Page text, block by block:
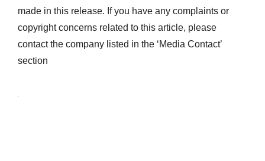
made in this release. If you have any complaints or
copyright concerns related to this article, please
contact the company listed in the ‘Media Contact’
section